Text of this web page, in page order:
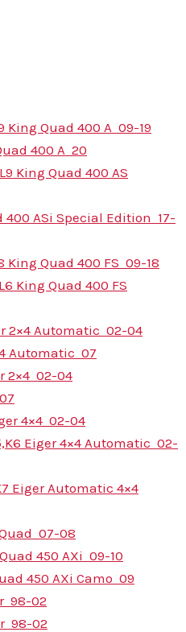
King Quad 400 A 09-19
400 A 20
King Quad 400 AS
400 ASi Special Edition 17-
King Quad 400 FS 09-18
King Quad 400 FS
2×4 Automatic 02-04
Automatic 07
2×4 02-04
07
4×4 02-04
Eiger 4×4 Automatic 02-
Eiger Automatic 4×4
07-08
450 AXi 09-10
450 AXi Camo 09
98-02
98-02